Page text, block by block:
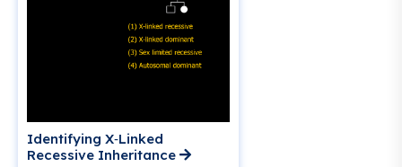
Identifying X‑Linked
Recessive Inheritance